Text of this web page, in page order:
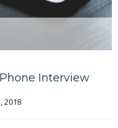
Interview
2018